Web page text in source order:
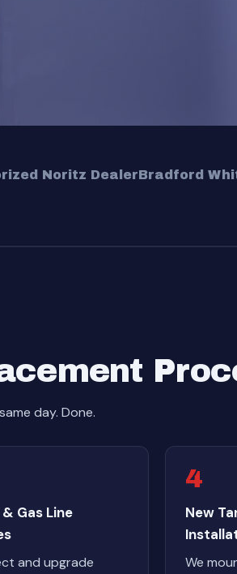
Noritz DealerBradford
day. Done.
Gas Line
and upgrade
4
New
We